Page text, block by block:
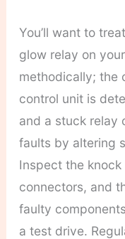
You’ll want to
glow relay on
methodically; the
control unit is
and a stuck relay
faults by altering
Inspect the
connectors, and
faulty
a test drive.